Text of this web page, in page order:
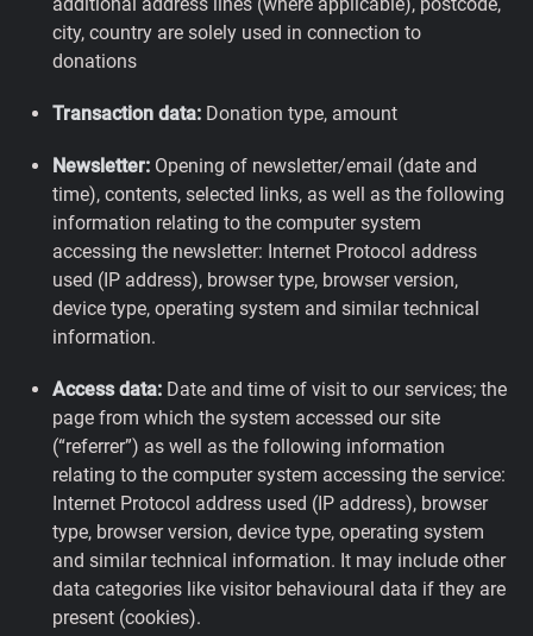
city, country are solely used in connection to
donations
Transaction data: Donation type, amount
Newsletter: Opening of newsletter/email (date and
time), contents, selected links, as well as the following
information relating to the computer system
accessing the newsletter: Internet Protocol address
used (IP address), browser type, browser version,
device type, operating system and similar technical
information.
Access data: Date and time of visit to our services; the
page from which the system accessed our site
(“referrer”) as well as the following information
relating to the computer system accessing the service:
Internet Protocol address used (IP address), browser
type, browser version, device type, operating system
and similar technical information. It may include other
data categories like visitor behavioural data if they are
present (cookies).